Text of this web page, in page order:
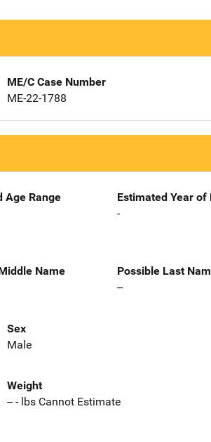
ME/C Case Number
ME-22-1788
Age Range
Estimated Year of
-
Name
Possible Last
--
Sex
Male
Weight
-- - lbs Cannot Estimate